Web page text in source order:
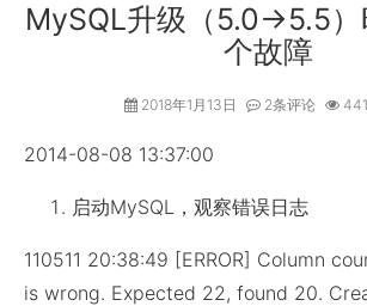
MySQL升级（5.0->5.5
个故障
2018年1月13日 2条评论
2014-08-08 13:37:00
启动MySQL，观察错误日志
110511 20:38:49 [ERROR] Column
is wrong. Expected 22, found 20.